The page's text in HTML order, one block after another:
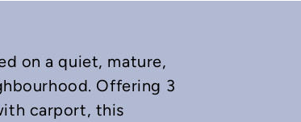
on a quiet, mature,
Offering 3
carport, this